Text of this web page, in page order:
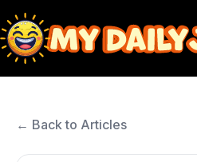
← Back to Articles